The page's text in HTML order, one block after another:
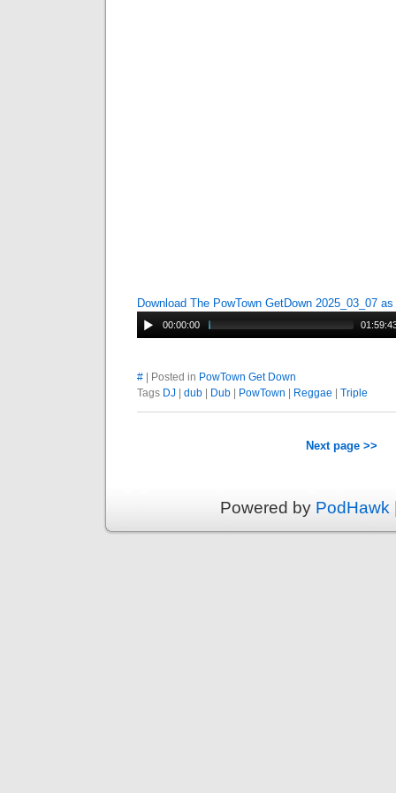
Download The PowTown GetDown 2025_03_07
00:00:00
# | Posted in PowTown Get Down
Tags DJ dub Dub PowTown Reggae Triple
Next page >>
Powered by PodHawk